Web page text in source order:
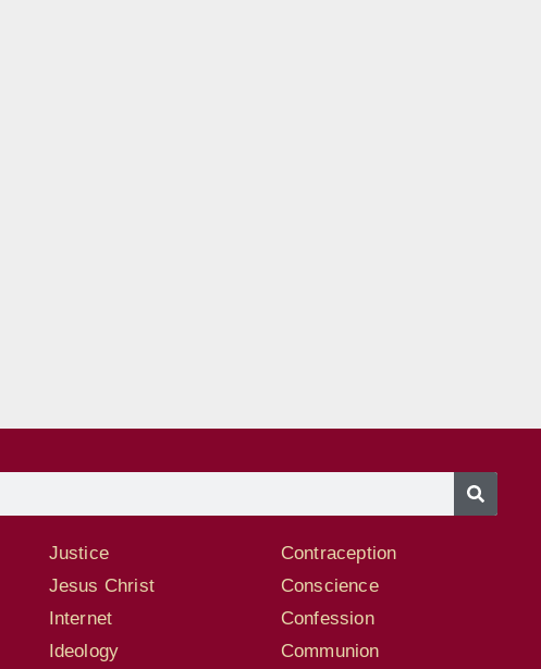
Justice
Jesus Christ
Internet
Ideology
Contraception
Conscience
Confession
Communion